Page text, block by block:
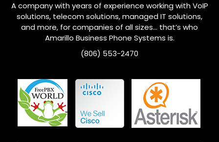
A company with years of experience working with VoIP
solutions, telecom solutions, managed IT solutions,
and more, for companies of all sizes… that’s who
Amarillo Business Phone Systems is.
(806) 553-2470